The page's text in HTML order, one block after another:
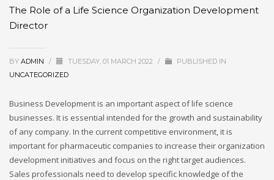
The Role of a Life Science Organization Development
Director
BY ADMIN / TUESDAY, 01 MARCH 2022 /
PUBLISHED IN
UNCATEGORIZED
Business Development is an important aspect of life science
businesses. It is essential intended for the growth and sustainability
of any company. In the current competitive environment, it is
important for pharmaceutic companies to increase their organization
development initiatives and focus on the right target audiences.
Sales professionals need to develop specific knowledge of the